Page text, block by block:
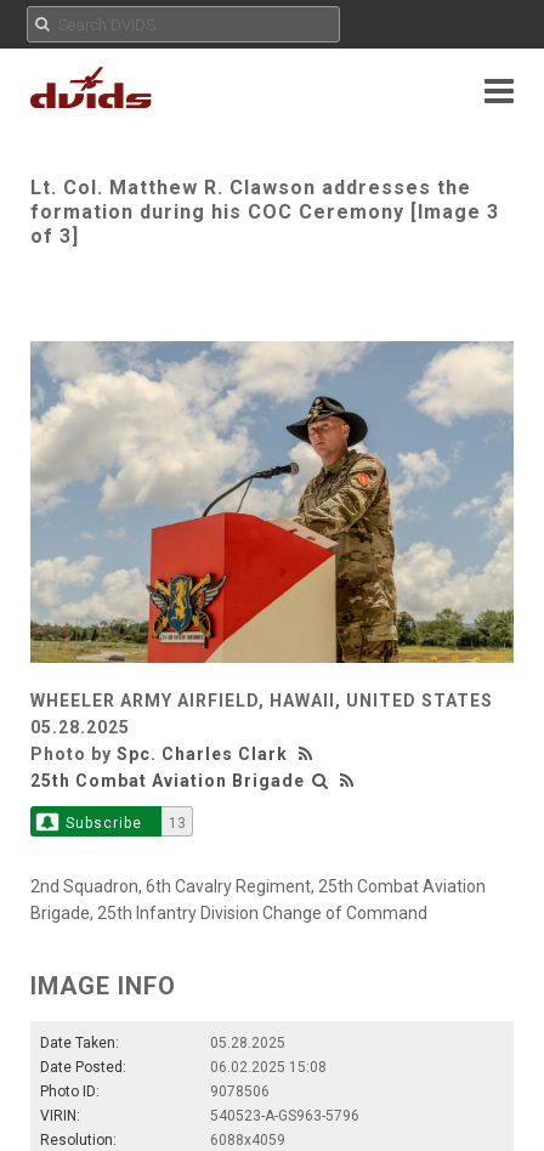
Lt. Col. Matthew R. Clawson addresses the
formation during his COC Ceremony [Image 3
of 3]
WHEELER ARMY AIRFIELD, HAWAII, UNITED STATES
05.28.2025
Photo by Spc. Charles Clark
25th Combat Aviation Brigade
Subscribe 13
2nd Squadron, 6th Cavalry Regiment, 25th Combat Aviation
Brigade, 25th Infantry Division Change of Command
IMAGE INFO
Date Taken:
05.28.2025
Date Posted:
06.02.2025 15:08
Photo ID:
9078506
VIRIN:
540523-A-GS963-5796
Resolution:
6088x4059